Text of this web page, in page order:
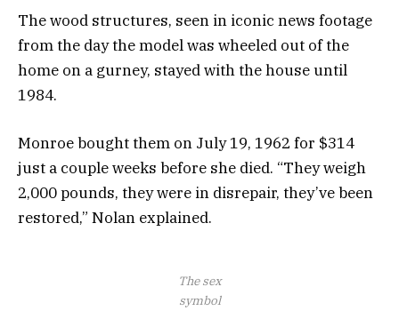
The wood structures, seen in iconic news footage
from the day the model was wheeled out of the
home on a gurney, stayed with the house until
1984.
Monroe bought them on July 19, 1962 for $314
just a couple weeks before she died. “They weigh
2,000 pounds, they were in disrepair, they’ve been
restored,” Nolan explained.
The sex
symbol